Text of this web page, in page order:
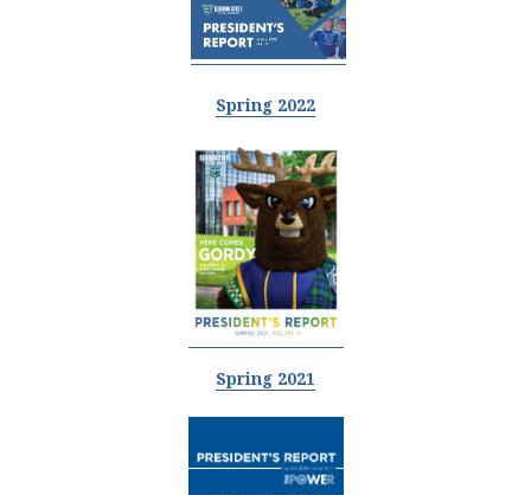
Spring 2022
Spring 2021